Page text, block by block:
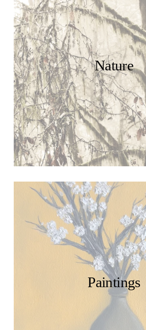
Nature
Paintings